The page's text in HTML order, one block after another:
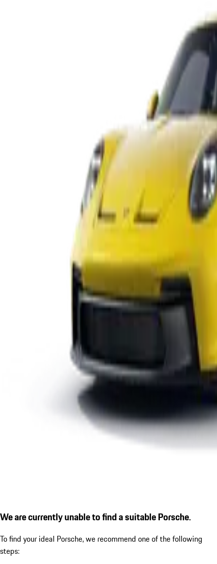
We are currently unable to find a suitable Porsche.
To find your ideal Porsche, we recommend one of the following
steps: